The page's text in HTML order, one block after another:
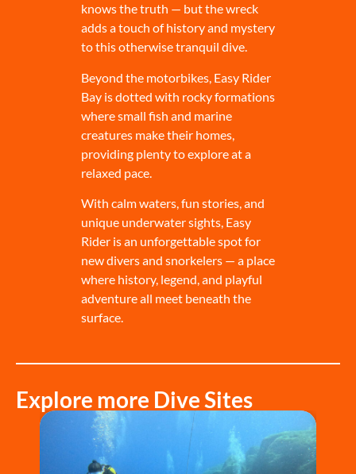
knows the truth — but the wreck
adds a touch of history and mystery
to this otherwise tranquil dive.
Beyond the motorbikes, Easy Rider
Bay is dotted with rocky formations
where small fish and marine
creatures make their homes,
providing plenty to explore at a
relaxed pace.
With calm waters, fun stories, and
unique underwater sights, Easy
Rider is an unforgettable spot for
new divers and snorkelers — a place
where history, legend, and playful
adventure all meet beneath the
surface.
Explore more Dive Sites